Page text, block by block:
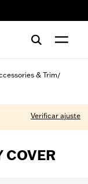
& Trim/
Verificar ajuste
COVER